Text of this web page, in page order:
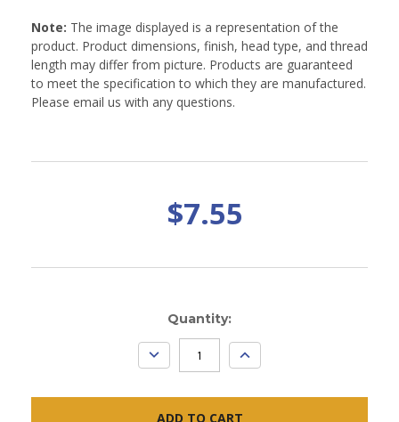
Note: The image displayed is a representation of the
product. Product dimensions, finish, head type, and thread
length may differ from picture. Products are guaranteed
to meet the specification to which they are manufactured.
Please email us with any questions.
$7.55
Quantity:
DECREASE
QUANTITY:
INCREASE
QUANTITY: